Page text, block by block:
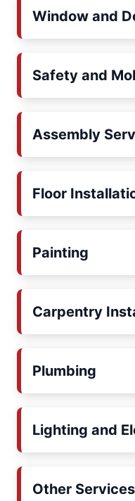
Window and
Safety and
Assembly
Floor
Painting
Carpentry
Plumbing
Lighting and
Other Services